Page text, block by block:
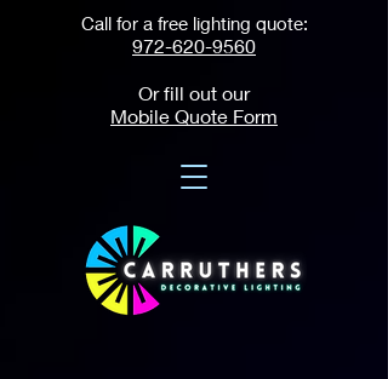
Call for a free lighting quote:
972-620-9560
Or fill out our
Mobile Quote Form